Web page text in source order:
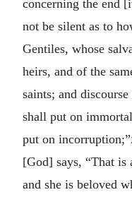
concerning the end
not be silent as to
Gentiles, whose
heirs, and of the
saints; and
shall put on
put on incorruption;”
[God] says, “That is
and she is beloved